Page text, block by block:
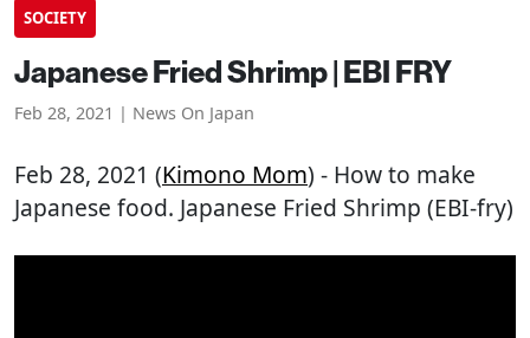
SOCIETY
Japanese Fried Shrimp | EBI FRY
Feb 28, 2021 | News On Japan
Feb 28, 2021 (Kimono Mom) - How to make
Japanese food. Japanese Fried Shrimp (EBI-fry)